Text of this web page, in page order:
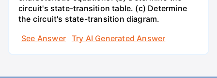
circuit's state-transition table. (c) Determine
the circuit's state-transition diagram.
See Answer
Try AI Generated Answer